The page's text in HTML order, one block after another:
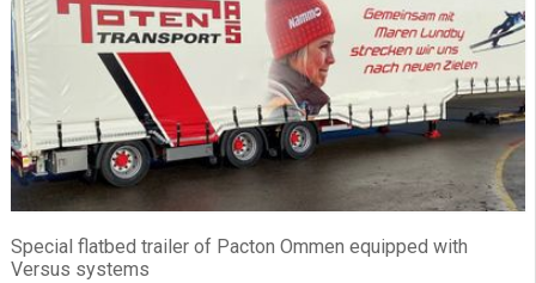
Special flatbed trailer of Pacton Ommen equipped with
Versus systems